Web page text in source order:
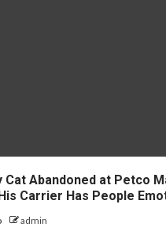
Cat Abandoned at Petco
Carrier Has People
admin